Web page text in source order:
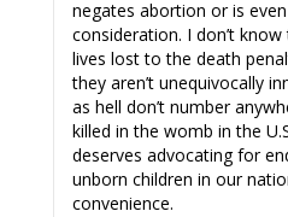
negates abortion or is
consideration. I don’t
lives lost to the death
they aren’t unequivocally
as hell don’t number
killed in the womb in the
deserves advocating for
unborn children in our
convenience.